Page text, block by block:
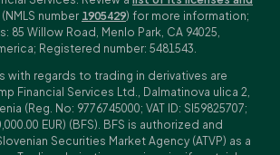
(NMLS number 1905429) for more information;
85 Willow Road, Menlo Park, CA 94025,
Registered number: 5481543.
with regards to trading in derivatives are
Financial Services Ltd., Dalmatinova ulica 2,
(Reg. No: 9776745000; VAT ID: SI59825707;
EUR) (BFS). BFS is authorized and
Securities Market Agency (ATVP) as a